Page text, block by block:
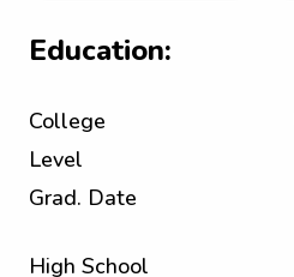
Education:
College
Level
Grad. Date
High School